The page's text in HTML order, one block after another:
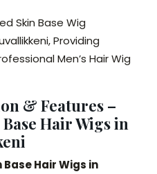
Skin Base Wig
Providing
Men’s Hair Wig
& Features –
Base Hair Wigs in
Base Hair Wigs in